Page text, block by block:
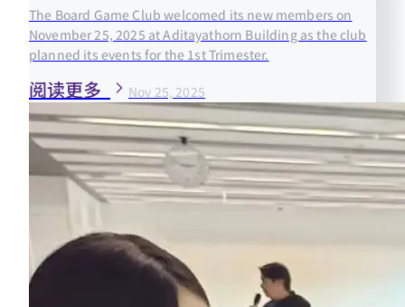
The Board Game Club welcomed its new members on
November 25, 2025 at Aditayathorn Building as the club
planned its events for the 1st Trimester.
阅读更多 Nov 25, 2025